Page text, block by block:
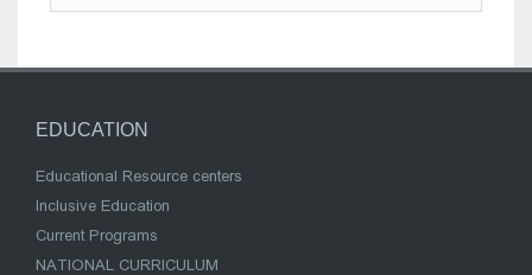
EDUCATION
Educational Resource centers
Inclusive Education
Current Programs
NATIONAL CURRICULUM